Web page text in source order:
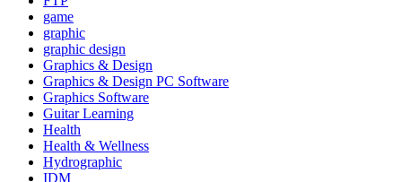
game
graphic
graphic design
Graphics & Design
Graphics & Design PC Software
Graphics Software
Guitar Learning
Health
Health & Wellness
Hydrographic
IDM